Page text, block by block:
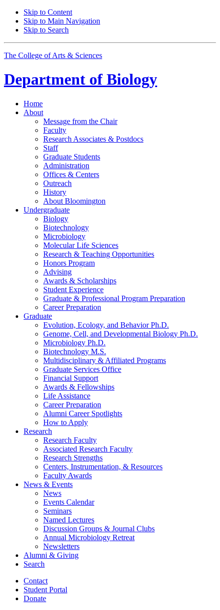
Skip to Content
Skip to Main Navigation
Skip to Search
The College of Arts & Sciences
Department of Biology
Home
About
Message from the Chair
Faculty
Research Associates & Postdocs
Staff
Graduate Students
Administration
Offices & Centers
Outreach
History
About Bloomington
Undergraduate
Biology
Biotechnology
Microbiology
Molecular Life Sciences
Research & Teaching Opportunities
Honors Program
Advising
Awards & Scholarships
Student Experience
Graduate & Professional Program Preparation
Career Preparation
Graduate
Evolution, Ecology, and Behavior Ph.D.
Genome, Cell, and Developmental Biology Ph.D.
Microbiology Ph.D.
Biotechnology M.S.
Multidisciplinary & Affiliated Programs
Graduate Services Office
Financial Support
Awards & Fellowships
Life Assistance
Career Preparation
Alumni Career Spotlights
How to Apply
Research
Research Faculty
Associated Research Faculty
Research Strengths
Centers, Instrumentation, & Resources
Faculty Awards
News & Events
News
Events Calendar
Seminars
Named Lectures
Discussion Groups & Journal Clubs
Annual Microbiology Retreat
Newsletters
Alumni & Giving
Search
Contact
Student Portal
Donate